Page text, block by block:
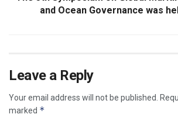
and Ocean Governance was
Leave a Reply
Your email address will not be published.
marked *